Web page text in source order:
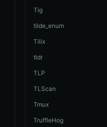
Tig
tilde_enum
Tilix
tldr
TLP
TLScan
Tmux
TruffleHog